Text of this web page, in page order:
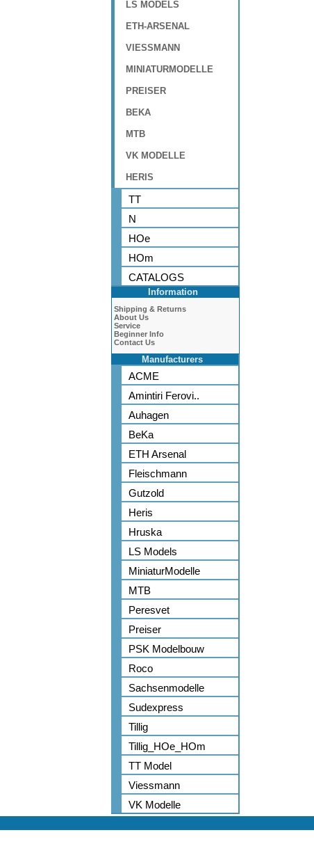
LS MODELS
ETH-ARSENAL
VIESSMANN
MINIATURMODELLE
PREISER
BEKA
MTB
VK MODELLE
HERIS
TT
N
HOe
HOm
CATALOGS
Information
Shipping & Returns
About Us
Service
Beginner Info
Contact Us
Manufacturers
ACME
Amintiri Ferovi..
Auhagen
BeKa
ETH Arsenal
Fleischmann
Gutzold
Heris
Hruska
LS Models
MiniaturModelle
MTB
Peresvet
Preiser
PSK Modelbouw
Roco
Sachsenmodelle
Sudexpress
Tillig
Tillig_HOe_HOm
TT Model
Viessmann
VK Modelle